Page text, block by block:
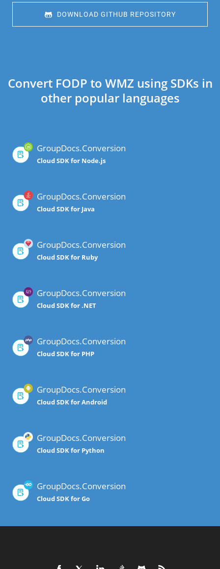
DOWNLOAD GITHUB REPOSITORY
Convert FODP to WMZ using SDKs in
other popular languages
GroupDocs.Conversion
Cloud SDK for Node.js
GroupDocs.Conversion
Cloud SDK for Java
GroupDocs.Conversion
Cloud SDK for Ruby
GroupDocs.Conversion
Cloud SDK for .NET
GroupDocs.Conversion
Cloud SDK for PHP
GroupDocs.Conversion
Cloud SDK for Android
GroupDocs.Conversion
Cloud SDK for Python
GroupDocs.Conversion
Cloud SDK for Go